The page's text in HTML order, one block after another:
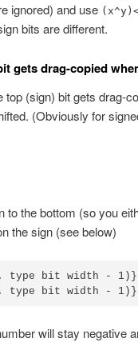
ignored) and use
bits are different.
gets drag-copied
(sign) bit gets drag-
(Obviously for
to the bottom (so you
the sign (see below)
type bit width - 1)}
type bit width - 1)}
will stay negative